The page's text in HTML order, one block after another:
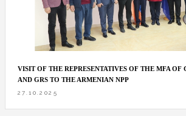
VISIT OF THE REPRESENTATIVES OF THE MFA OF
AND GRS TO THE ARMENIAN NPP
27.10.2025